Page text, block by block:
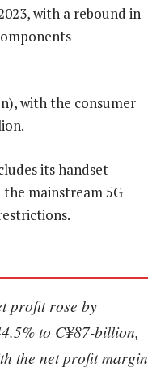
with a rebound in
with the consumer
its handset
the mainstream 5G
profit rose by
to C¥87-billion,
the net profit margin